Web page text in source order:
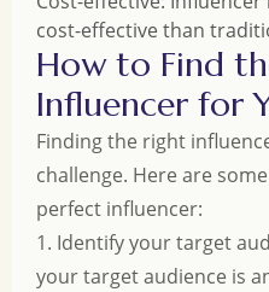
cost-effective than
How to Find
Influencer for
Finding the right
challenge. Here are
perfect influencer:
1. Identify your target
your target audience is